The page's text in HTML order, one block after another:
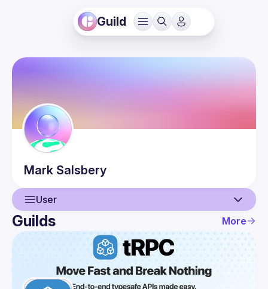
Guild
Mark Salsbery
User
User
Guilds
Guilds More